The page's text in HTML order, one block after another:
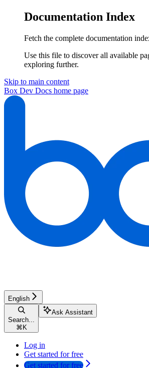
Documentation Index
Fetch the complete documentation
Use this file to discover all available
exploring further.
Skip to main content
Box Dev Docs home page
English
Search...
⌘ K
Ask Assistant
Log in
Get started for free
Get started for free